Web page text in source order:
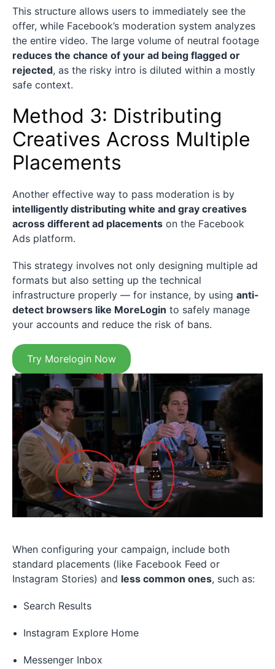
This structure allows users to immediately see the
offer, while Facebook’s moderation system analyzes
the entire video. The large volume of neutral footage
reduces the chance of your ad being flagged or
rejected, as the risky intro is diluted within a mostly
safe context.
Method 3: Distributing
Creatives Across Multiple
Placements
Another effective way to pass moderation is by
intelligently distributing white and gray creatives
across different ad placements on the Facebook
Ads platform.
This strategy involves not only designing multiple ad
formats but also setting up the technical
infrastructure properly — for instance, by using anti-
detect browsers like MoreLogin to safely manage
your accounts and reduce the risk of bans.
Try Morelogin Now
When configuring your campaign, include both
standard placements (like Facebook Feed or
Instagram Stories) and less common ones, such as:
Search Results
Instagram Explore Home
Messenger Inbox